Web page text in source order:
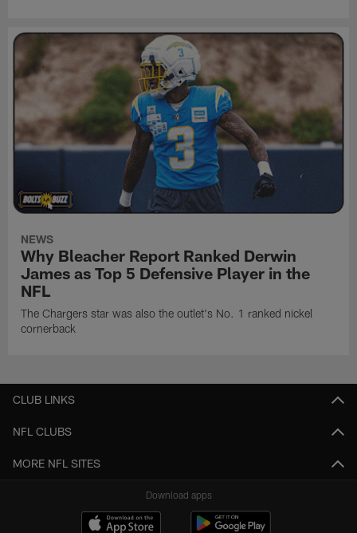
NEWS
Why Bleacher Report Ranked Derwin
James as Top 5 Defensive Player in the
NFL
The Chargers star was also the outlet's No. 1 ranked nickel
cornerback
CLUB LINKS
NFL CLUBS
MORE NFL SITES
Download apps